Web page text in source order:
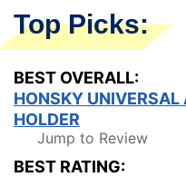
Top Picks:
BEST OVERALL:
HONSKY
HOLDER
Jump to Review
BEST RATING: